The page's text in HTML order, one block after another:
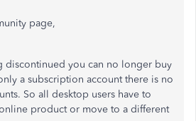
page,
discontinued you can no longer buy
a subscription account there is no
So all desktop users have to
product or move to a different